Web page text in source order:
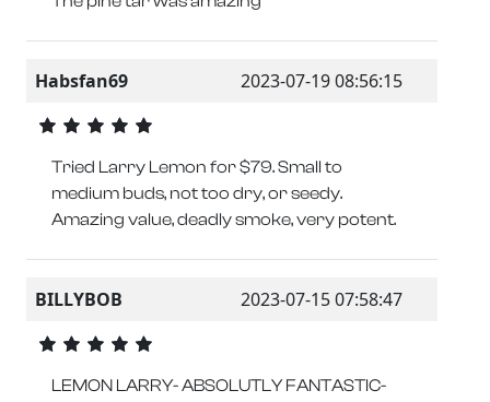
Habsfan69 2023-07-19 08:56:15
Tried Larry Lemon for $79. Small to
medium buds, not too dry, or seedy.
Amazing value, deadly smoke, very potent.
BILLYBOB 2023-07-15 07:58:47
LEMON LARRY- ABSOLUTLY FANTASTIC-